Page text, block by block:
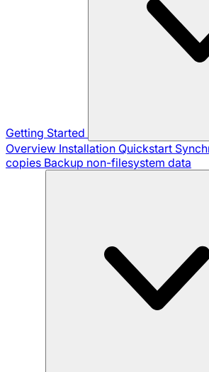
Getting Started
Overview Installation Quickstart
copies Backup non-filesystem data